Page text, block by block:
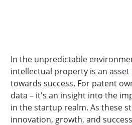
In the unpredictable
intellectual property is an
towards success. For patent
data – it's an insight into the
in the startup realm. As these
innovation, growth, and